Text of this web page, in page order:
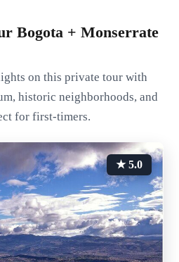
Bogota + Monserrate
on this private tour with
historic neighborhoods, and
for first-timers.
★ 5.0